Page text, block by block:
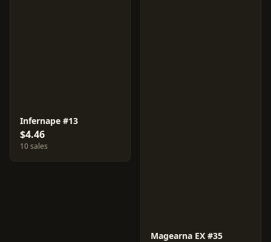
Infernape #13
$4.46
10 sales
Magearna EX #35